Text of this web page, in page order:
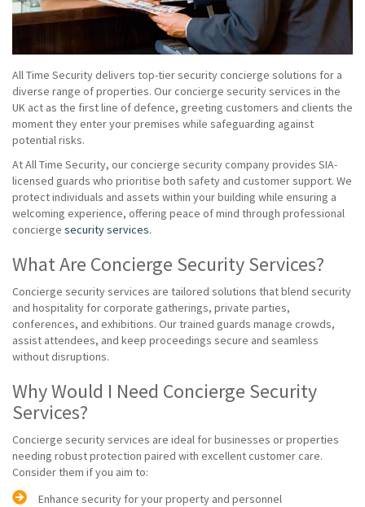
All Time Security delivers top-tier security concierge solutions for a
diverse range of properties. Our concierge security services in the
UK act as the first line of defence, greeting customers and clients the
moment they enter your premises while safeguarding against
potential risks.
At All Time Security, our concierge security company provides SIA-
licensed guards who prioritise both safety and customer support. We
protect individuals and assets within your building while ensuring a
welcoming experience, offering peace of mind through professional
concierge security services.
What Are Concierge Security Services?
Concierge security services are tailored solutions that blend security
and hospitality for corporate gatherings, private parties,
conferences, and exhibitions. Our trained guards manage crowds,
assist attendees, and keep proceedings secure and seamless
without disruptions.
Why Would I Need Concierge Security
Services?
Concierge security services are ideal for businesses or properties
needing robust protection paired with excellent customer care.
Consider them if you aim to:
Enhance security for your property and personnel